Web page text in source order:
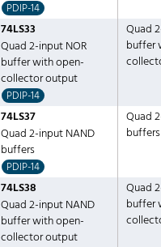
PDIP-14
74LS33
Quad 2-input NOR
buffer with open-
collector output
PDIP-14
Quad
buffer
74LS37
Quad 2-input NAND
buffers
PDIP-14
Quad
buffers
74LS38
Quad 2-input NAND
buffer with open-
collector output
Quad
buffer